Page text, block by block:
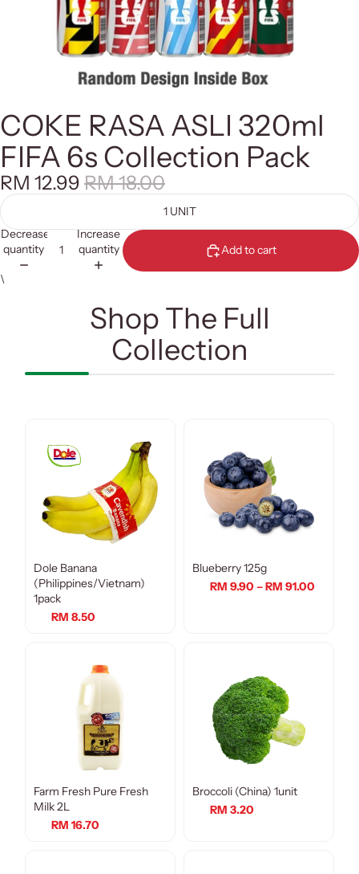
COKE RASA ASLI 320ml
FIFA 6s Collection Pack
RM 12.99 RM 18.00
1 UNIT
Decrease
quantity
Increase
quantity
Add to cart
\
Shop The Full
Collection
Dole Banana
(Philippines/Vietnam)
1pack
RM 8.50
Blueberry 125g
RM 9.90 – RM 91.00
Farm Fresh Pure Fresh
Milk 2L
RM 16.70
Broccoli (China) 1unit
RM 3.20